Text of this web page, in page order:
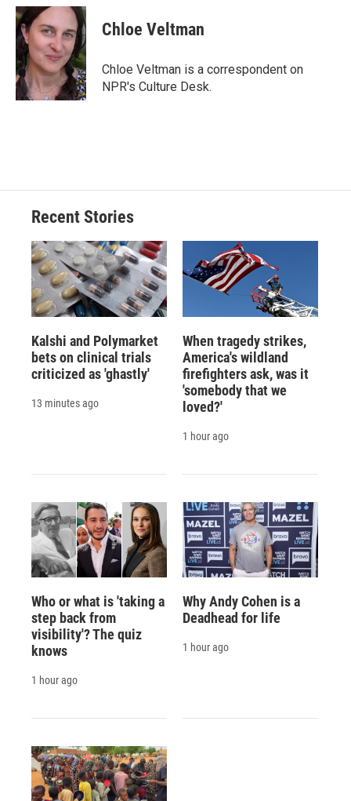
c
e
b
o
o
k
u
e
s
k
y
r
e
a
d
s
p
b
a
d
k
e
I
n
i
l
Chloe Veltman
Chloe Veltman is a correspondent on
NPR's Culture Desk.
Recent Stories
Kalshi and Polymarket
bets on clinical trials
criticized as 'ghastly'
13 minutes ago
When tragedy strikes,
America's wildland
firefighters ask, was it
'somebody that we
loved?'
1 hour ago
Who or what is 'taking a
step back from
visibility'? The quiz
knows
1 hour ago
Why Andy Cohen is a
Deadhead for life
1 hour ago